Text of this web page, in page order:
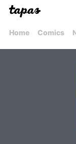
Home Comics